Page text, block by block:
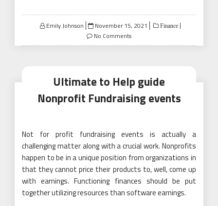
Emily Johnson
Posted
on
November 15, 2021 Finance
No Comments
Ultimate to Help guide
Nonprofit Fundraising events
Not for profit fundraising events is actually a
challenging matter along with a crucial work. Nonprofits
happen to be in a unique position from organizations in
that they cannot price their products to, well, come up
with earnings. Functioning finances should be put
together utilizing resources than software earnings.